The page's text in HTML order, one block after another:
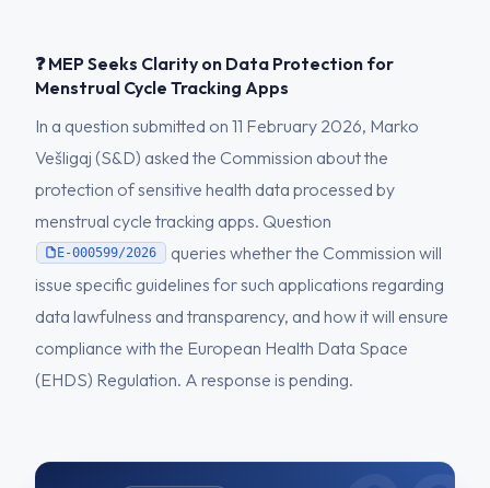
❓ MEP Seeks Clarity on Data Protection for
Menstrual Cycle Tracking Apps
In a question submitted on 11 February 2026, Marko
Vešligaj (S&D) asked the Commission about the
protection of sensitive health data processed by
menstrual cycle tracking apps. Question
E-000599/2026
queries whether the Commission will
issue specific guidelines for such applications regarding
data lawfulness and transparency, and how it will ensure
compliance with the European Health Data Space
(EHDS) Regulation. A response is pending.